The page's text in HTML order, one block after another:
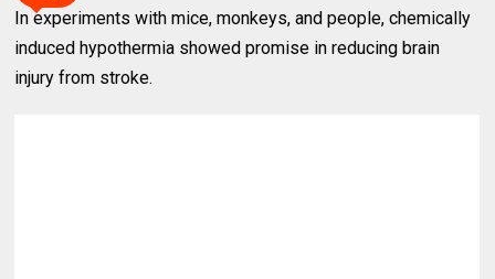
In experiments with mice, monkeys, and people, chemically
induced hypothermia showed promise in reducing brain
injury from stroke.